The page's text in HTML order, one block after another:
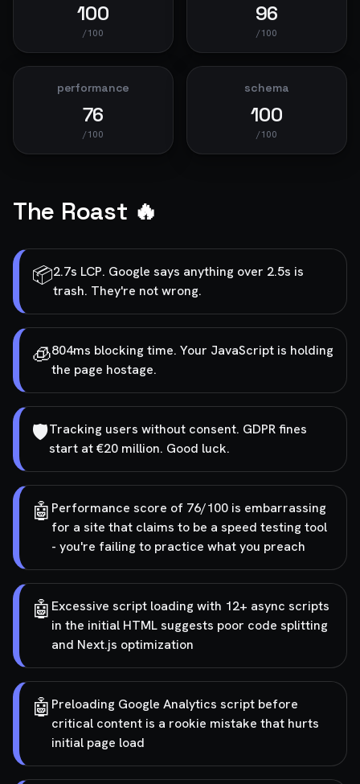
100
/100
96
/100
performance
76
/100
schema
100
/100
The Roast 🔥
📦2.7s LCP. Google says anything over 2.5s is
trash. They're not wrong.
🧊804ms blocking time. Your JavaScript is holding
the page hostage.
🛡️Tracking users without consent. GDPR fines
start at €20 million. Good luck.
🤖 Performance score of 76/100 is embarrassing
for a site that claims to be a speed testing tool
- you're failing to practice what you preach
🤖 Excessive script loading with 12+ async scripts
in the initial HTML suggests poor code splitting
and Next.js optimization
🤖 Preloading Google Analytics script before
critical content is a rookie mistake that hurts
initial page load